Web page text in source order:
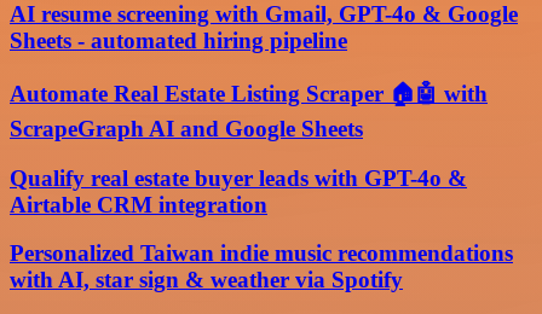
AI resume screening with Gmail, GPT-4o & Google
Sheets - automated hiring pipeline
Automate Real Estate Listing Scraper 🏠🤖 with
ScrapeGraph AI and Google Sheets
Qualify real estate buyer leads with GPT-4o &
Airtable CRM integration
Personalized Taiwan indie music recommendations
with AI, star sign & weather via Spotify